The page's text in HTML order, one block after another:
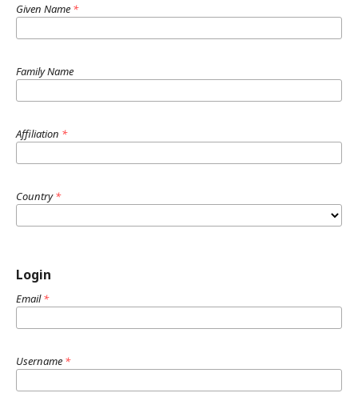
Given Name *
Family Name
Affiliation *
Country*
Login
Email*
Username *